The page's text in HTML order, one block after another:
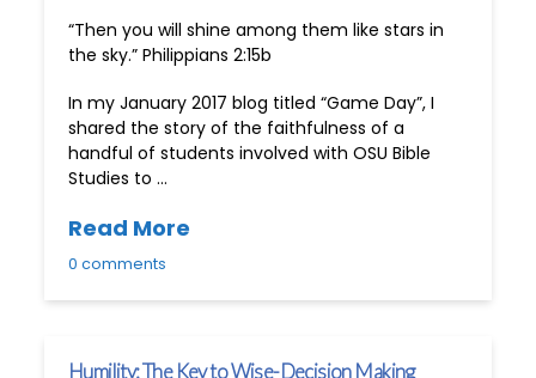
“Then you will shine among them like stars in
the sky.” Philippians 2:15b
In my January 2017 blog titled “Game Day”, I
shared the story of the faithfulness of a
handful of students involved with OSU Bible
Studies to …
Read More
0 comments
Humility: The Key to Wise-Decision Making